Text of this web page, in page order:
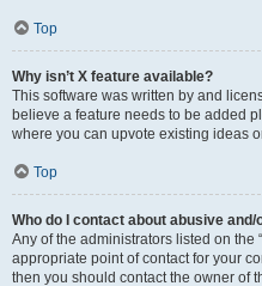
Top
Why isn’t X feature available?
This software was written by and
believe a feature needs to be added
where you can upvote existing ideas
Top
Who do I contact about abusive
Any of the administrators listed on the
appropriate point of contact for your
then you should contact the owner of